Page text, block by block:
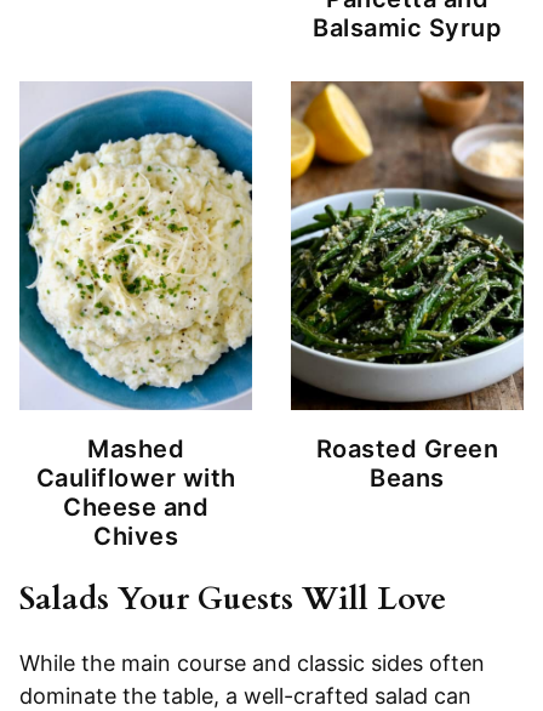
Balsamic Syrup
Mashed
Cauliflower with
Cheese and
Chives
Roasted Green
Beans
Salads Your Guests Will Love
While the main course and classic sides often
dominate the table, a well-crafted salad can